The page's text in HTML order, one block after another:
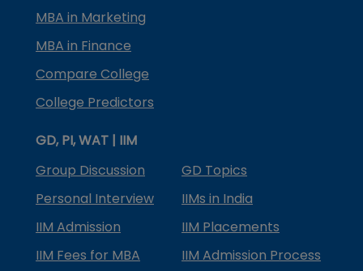
MBA in Marketing
MBA in Finance
Compare College
College Predictors
GD, PI, WAT | IIM
Group Discussion
GD Topics
Personal Interview
IIMs in India
IIM Admission
IIM Placements
IIM Fees for MBA
IIM Admission Process